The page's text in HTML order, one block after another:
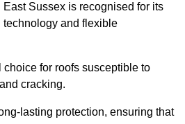
Sussex is recognised for its
and flexible
for roofs susceptible to
cracking.
lasting protection, ensuring that